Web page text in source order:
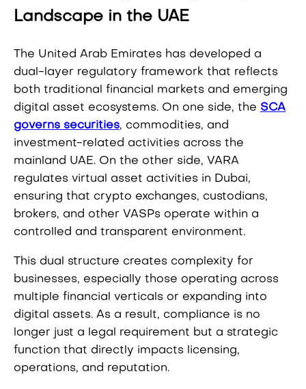
Landscape in the UAE
The United Arab Emirates has developed a
dual-layer regulatory framework that reflects
both traditional financial markets and emerging
digital asset ecosystems. On one side, the SCA
governs securities, commodities, and
investment-related activities across the
mainland UAE. On the other side, VARA
regulates virtual asset activities in Dubai,
ensuring that crypto exchanges, custodians,
brokers, and other VASPs operate within a
controlled and transparent environment.
This dual structure creates complexity for
businesses, especially those operating across
multiple financial verticals or expanding into
digital assets. As a result, compliance is no
longer just a legal requirement but a strategic
function that directly impacts licensing,
operations, and reputation.